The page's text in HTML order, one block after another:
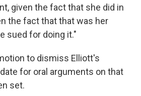
given the fact that she did in
the fact that that was her
sued for doing it."
to dismiss Elliott's
for oral arguments on that
set.